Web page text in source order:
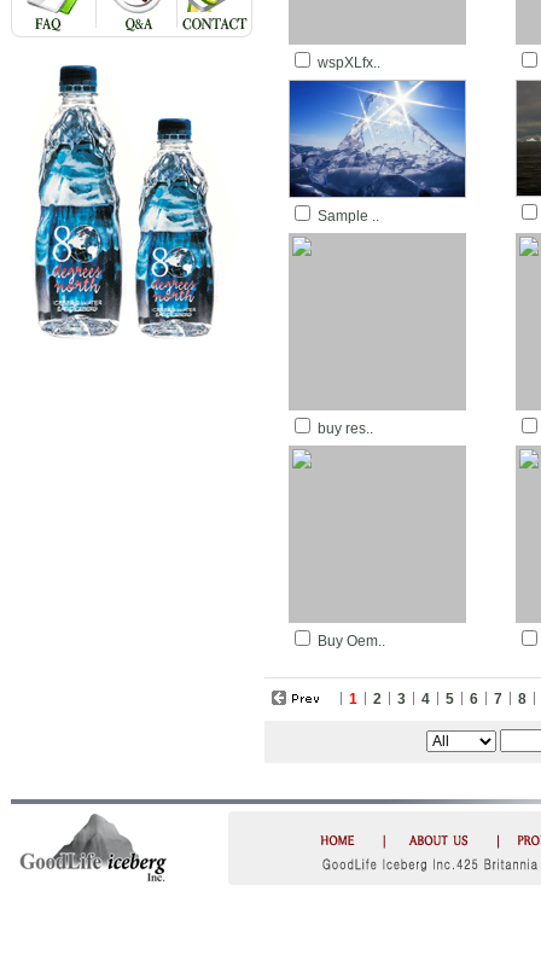
wspXLfx..
Sample ..
buy res..
Buy Oem..
1 2 3 4 5 6 7 8